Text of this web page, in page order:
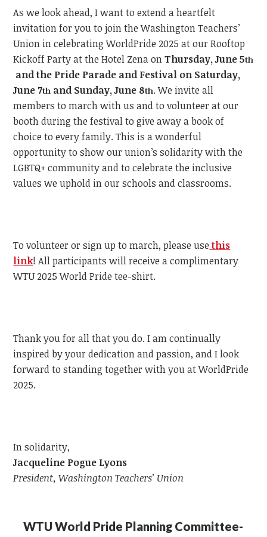
As we look ahead, I want to extend a heartfelt
invitation for you to join the Washington Teachers’
Union in celebrating WorldPride 2025 at our Rooftop
Kickoff Party at the Hotel Zena onThursday, June 5th
and the Pride Parade and Festival on Saturday,
June 7th and Sunday, June 8th. We invite all
members to march with us and to volunteer at our
booth during the festival to give away a book of
choice to every family. This is a wonderful
opportunity to show our union’s solidarity with the
LGBTQ+ community and to celebrate the inclusive
values we uphold in our schools and classrooms.
To volunteer or sign up to march, please use this
link! All participants will receive a complimentary
WTU 2025 World Pride tee-shirt.
Thank you for all that you do. I am continually
inspired by your dedication and passion, and I look
forward to standing together with you at WorldPride
2025.
In solidarity,
Jacqueline Pogue Lyons
President, Washington Teachers’ Union
WTUWorld Pride Planning Committee-